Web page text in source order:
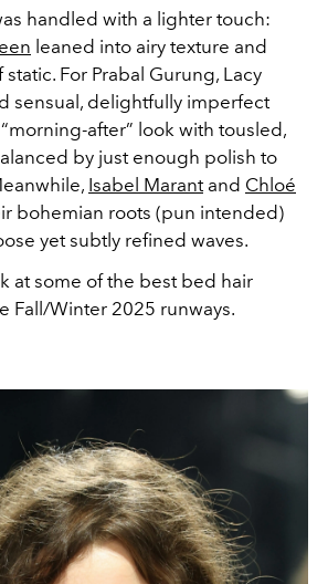
handled with a lighter touch:
leaned into airy texture and
For Prabal Gurung, Lacy
sensual, delightfully imperfect
after” look with tousled,
by just enough polish to
Isabel Marantand Chloé
bohemian roots (pun intended)
yet subtly refined waves.
at some of the best bed hair
Fall/Winter 2025 runways.